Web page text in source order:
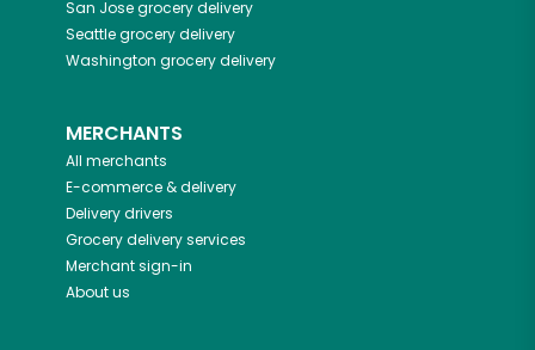
San Josegrocery delivery
Seattlegrocery delivery
Washington grocery delivery
MERCHANTS
All merchants
E-commerce & delivery
Delivery drivers
Grocery delivery services
Merchant sign-in
About us